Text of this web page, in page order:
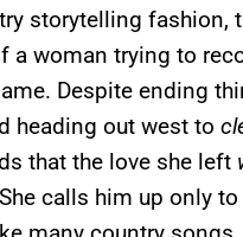
storytelling fashion,
a woman trying to
Despite ending
heading out west to
that the love she left
calls him up only